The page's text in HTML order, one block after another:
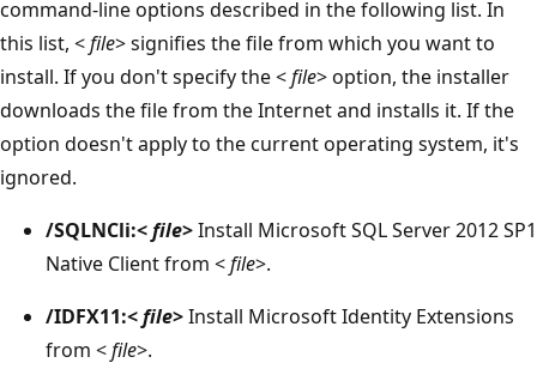
command-line options described in the following list. In
this list, <file> signifies the file from which you want to
install. If you don't specify the <file> option, the installer
downloads the file from the Internet and installs it. If the
option doesn't apply to the current operating system, it's
ignored.
/SQLNCli:<file>Install Microsoft SQL Server 2012 SP1
Native Client from <file>.
/IDFX11:<file>Install Microsoft Identity Extensions
from <file>.